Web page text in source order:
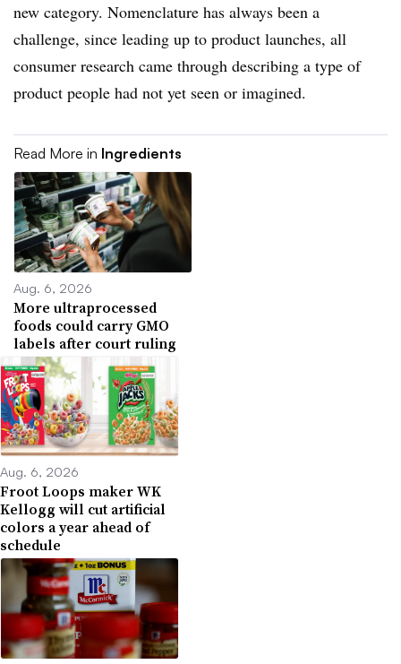
new category. Nomenclature has always been a
challenge, since leading up to product launches, all
consumer research came through describing a type of
product people had not yet seen or imagined.
Read More in Ingredients
Aug. 6, 2026
More ultraprocessed
foods could carry GMO
labels after court ruling
Aug. 6, 2026
Froot Loops maker WK
Kellogg will cut artificial
colors a year ahead of
schedule